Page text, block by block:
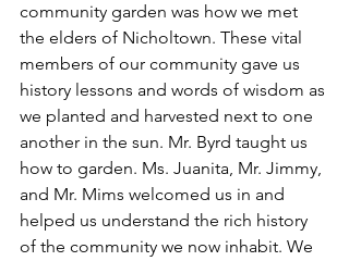
community garden was how we met
the elders of Nicholtown. These vital
members of our community gave us
history lessons and words of wisdom as
we planted and harvested next to one
another in the sun. Mr. Byrd taught us
how to garden. Ms. Juanita, Mr. Jimmy,
and Mr. Mims welcomed us in and
helped us understand the rich history
of the community we now inhabit. We